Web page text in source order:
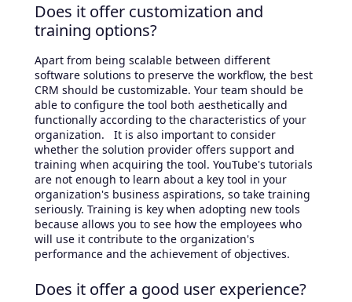
Does it offer customization and
training options?
Apart from being scalable between different
software solutions to preserve the workflow, the best
CRM should be customizable. Your team should be
able to configure the tool both aesthetically and
functionally according to the characteristics of your
organization. It is also important to consider
whether the solution provider offers support and
training when acquiring the tool. YouTube's tutorials
are not enough to learn about a key tool in your
organization's business aspirations, so take training
seriously. Training is key when adopting new tools
because allows you to see how the employees who
will use it contribute to the organization's
performance and the achievement of objectives.
Does it offer a good user experience?